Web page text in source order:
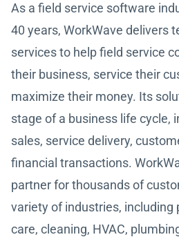
As a field service software
40 years, WorkWave delivers
services to help field service
their business, service their
maximize their money. Its
stage of a business life cycle,
sales, service delivery,
financial transactions.
partner for thousands of
variety of industries, including
care, cleaning, HVAC,